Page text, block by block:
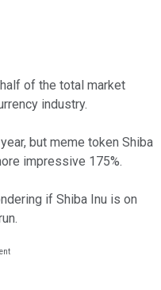
of the total market
industry.
but meme token Shiba
impressive 175%.
if Shiba Inu is on